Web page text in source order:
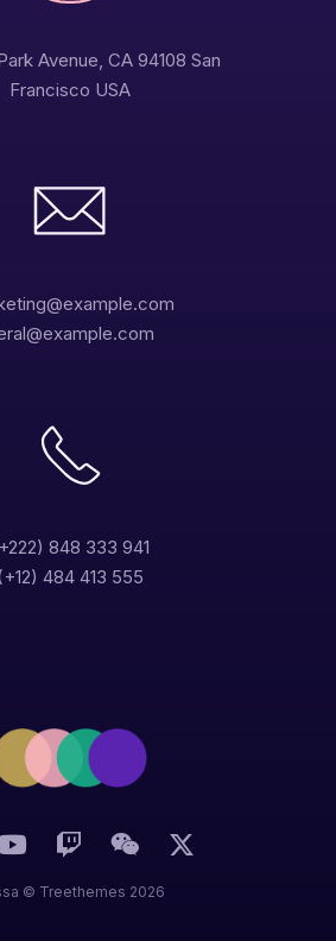
Avenue, CA 94108 San
Francisco USA
848 333 941
484 413 555
© Treethemes 2026